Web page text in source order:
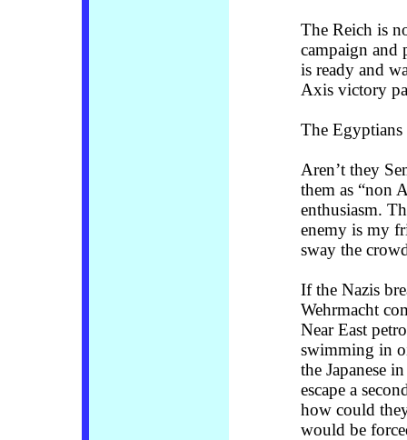
The Reich is
campaign and
is ready and
Axis victory
The Egyptians
Aren’t they
them as “non
enthusiasm.
enemy is my
sway the
If the Nazis
Wehrmacht
Near East
swimming in
the Japanese
escape a
how could
would be